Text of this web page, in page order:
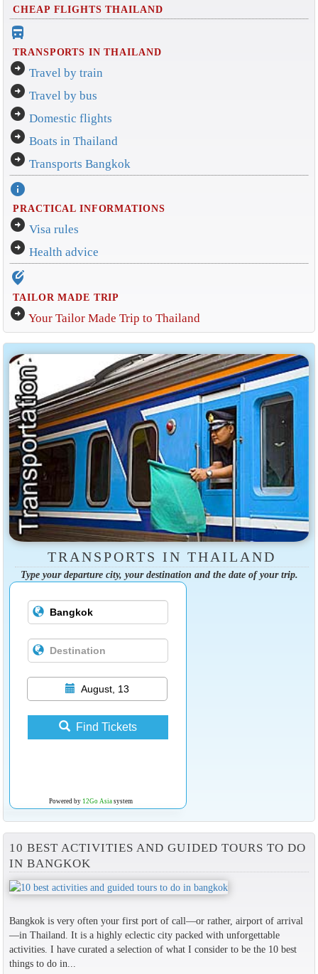
CHEAP FLIGHTS THAILAND
directions_bus_filled
TRANSPORTS IN THAILAND
arrow_circle_right Travel by train
arrow_circle_right Travel by bus
arrow_circle_right Domestic flights
arrow_circle_right Boats in Thailand
arrow_circle_right Transports Bangkok
info
PRACTICAL INFORMATIONS
arrow_circle_right Visa rules
arrow_circle_right Health advice
edit_location_alt
TAILOR MADE TRIP
arrow_circle_right Your Tailor Made Trip to Thailand
TRANSPORTS IN THAILAND
Type your departure city, your destination and the date of your trip.
August, 13
Find Tickets
Powered by 12Go Asiasystem
10 BEST ACTIVITIES AND GUIDED TOURS TO DO
IN BANGKOK
Bangkok is very often your first port of call—or rather, airport of arrival
—in Thailand. It is a highly eclectic city packed with unforgettable
activities. I have curated a selection of what I consider to be the 10 best
things to do in...